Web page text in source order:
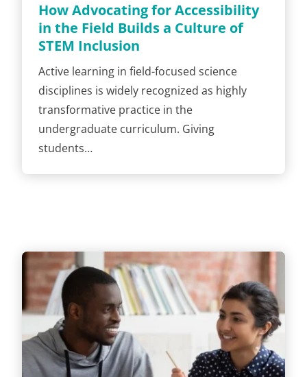
How Advocating for Accessibility
in the Field Builds a Culture of
STEM Inclusion
Active learning in field-focused science
disciplines is widely recognized as highly
transformative practice in the
undergraduate curriculum. Giving
students…